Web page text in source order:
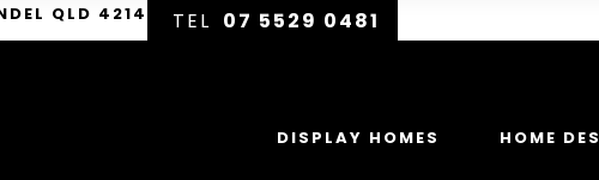
QLD 4214 07 5529 0481
DISPLAY HOMES
HOME